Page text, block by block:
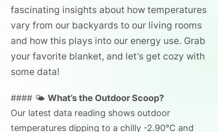
fascinating insights about how temperatures
vary from our backyards to our living rooms
and how this plays into our energy use. Grab
your favorite blanket, and let’s get cozy with
some data!
#### 🌤️What’s the Outdoor Scoop?
Our latest data reading shows outdoor
temperatures dipping to a chilly -2.90°C and